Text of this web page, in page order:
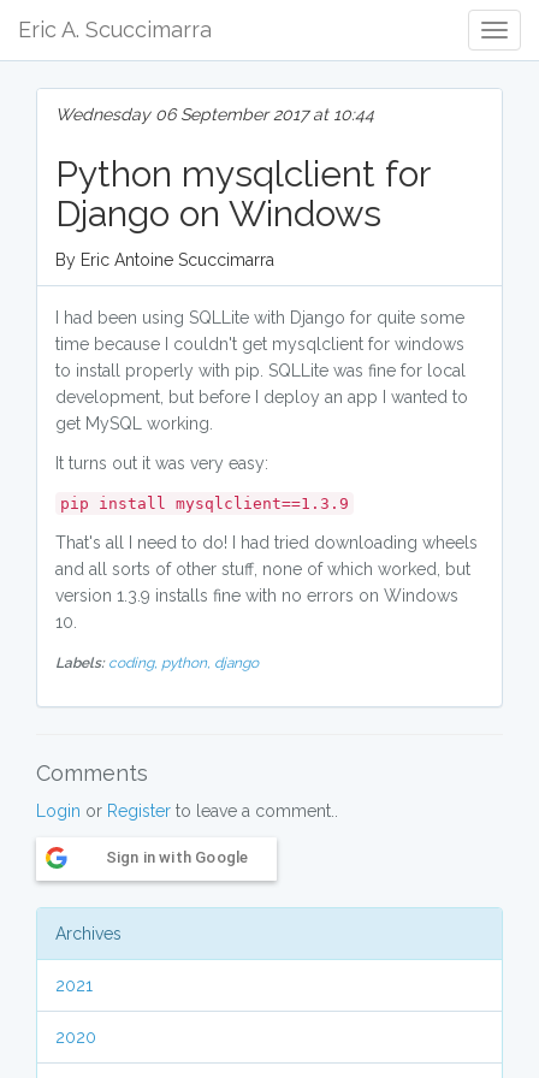
Eric A. Scuccimarra
Wednesday 06 September 2017 at 10:44
Python mysqlclient for
Django on Windows
By Eric Antoine Scuccimarra
I had been using SQLLite with Django for quite some
time because I couldn't get mysqlclient for windows
to install properly with pip. SQLLite was fine for local
development, but before I deploy an app I wanted to
get MySQL working.
It turns out it was very easy:
pip install mysqlclient==1.3.9
That's all I need to do! I had tried downloading wheels
and all sorts of other stuff, none of which worked, but
version 1.3.9 installs fine with no errors on Windows
10.
Labels: coding, python, django
Comments
Login or Register to leave a comment..
Sign in with Google
Archives
2021
2020